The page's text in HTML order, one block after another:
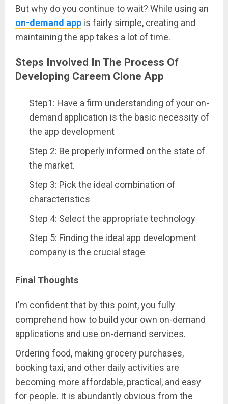
But why do you continue to wait? While using an
on-demand app is fairly simple, creating and
maintaining the app takes a lot of time.
Steps Involved In The Process Of
Developing Careem Clone App
Step1: Have a firm understanding of your on-
demand application is the basic necessity of
the app development
Step 2: Be properly informed on the state of
the market.
Step 3: Pick the ideal combination of
characteristics
Step 4: Select the appropriate technology
Step 5: Finding the ideal app development
company is the crucial stage
Final Thoughts
I’m confident that by this point, you fully
comprehend how to build your own on-demand
applications and use on-demand services.
Ordering food, making grocery purchases,
booking taxi, and other daily activities are
becoming more affordable, practical, and easy
for people. It is abundantly obvious from the